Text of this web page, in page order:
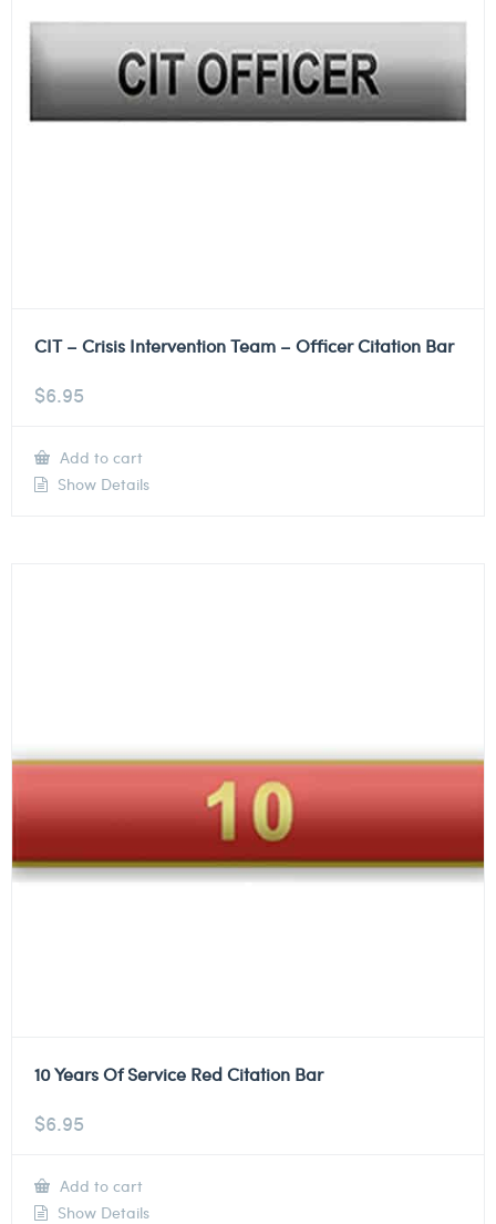
CIT – Crisis Intervention Team – Officer Citation Bar
$6.95
Add to cart
Show Details
10 Years Of Service Red Citation Bar
$6.95
Add to cart
Show Details